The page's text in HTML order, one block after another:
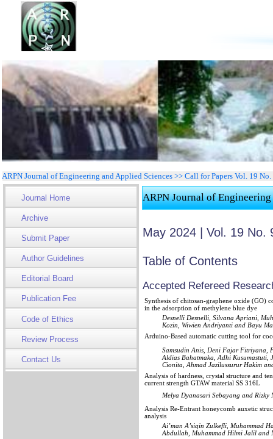
ARPN Journal of Engineering and Applied Sciences >> Call for Papers Vol. 19
Journal Home
Archive
Submit Paper
Author Guidelines
Editorial Board
Publication Fee
Code of Ethics
Review Process
Contact Us
ARPN Journal of
May 2024 | Vol. 19 No.
Table of Contents
Accepted Refereed
Synthesis of chitosan-graphene oxide (GO)
in the adsorption of methylene blue dye
Desnelli Desnelli, Silvana Apriani,
Kozin, Wiwien Andriyanti and Bayu
Arduino-Based automatic cutting tool for
Samsudin Anis, Deni Fajar Fitriyana,
Aldias Bahatmaka, Adhi Kusumastuti,
Cionita, Ahmad Jazilussurur Hakim
Analysis of hardness, crystal structure and
current strength GTAW material SS 316L
Melya Dyanasari Sebayang and Rizky
Analysis Re-Entrant honeycomb auxetic
analysis
Ai’man A’siqin Zulkefli, Muhammad
Abdullah, Muhammad Hilmi Jalil and